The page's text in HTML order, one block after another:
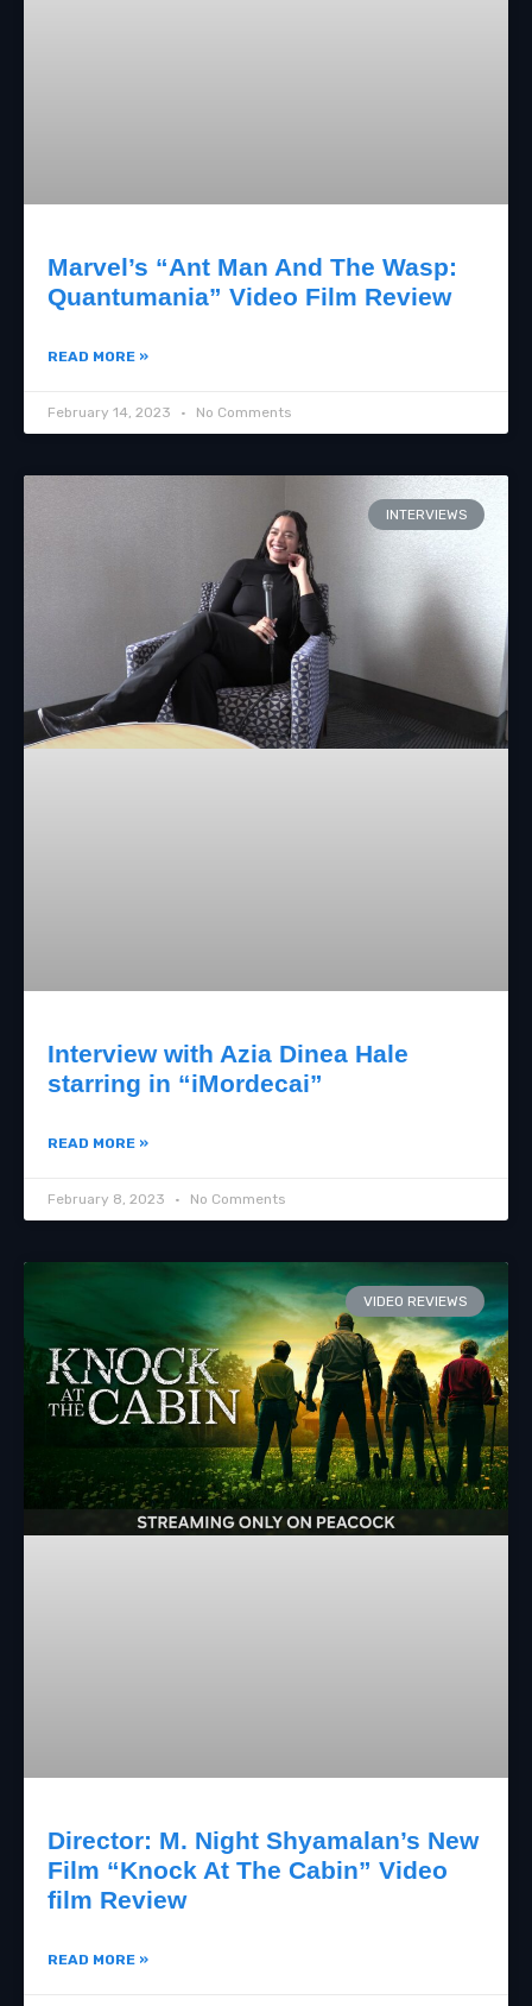
Marvel’s “Ant Man And The Wasp:
Quantumania” Video Film Review
READ MORE »
February 14, 2023 No Comments
INTERVIEWS
Interview with Azia Dinea Hale
starring in “iMordecai”
READ MORE »
February 8, 2023 No Comments
VIDEO REVIEWS
Director: M. Night Shyamalan’s New
Film “Knock At The Cabin” Video
film Review
READ MORE »